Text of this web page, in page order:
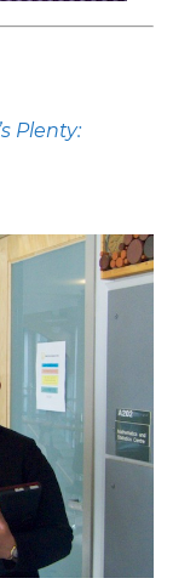
Plenty: